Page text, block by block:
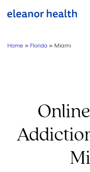
Home » Florida » Miami